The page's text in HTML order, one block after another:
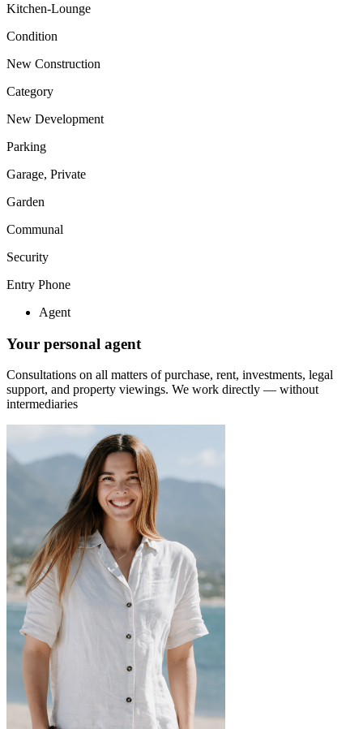
Kitchen-Lounge
Condition
New Construction
Category
New Development
Parking
Garage, Private
Garden
Communal
Security
Entry Phone
Agent
Your personal agent
Consultations on all matters of purchase, rent, investments, legal
support, and property viewings. We work directly — without
intermediaries